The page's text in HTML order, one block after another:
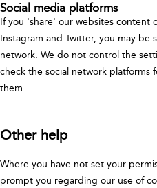
Social media platforms
If you 'share' our websites content
Instagram and Twitter, you may be
network. We do not control the
check the social network platforms
them.
Other help
Where you have not set your
prompt you regarding our use of